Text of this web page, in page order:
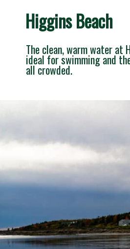
Higgins Beach
The clean, warm water at
ideal for swimming and
all crowded.